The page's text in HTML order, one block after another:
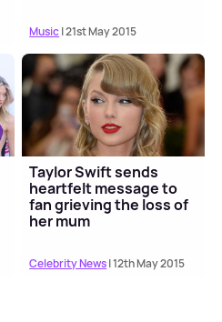
Music| 21st May 2015
Taylor Swift sends
heartfelt message to
fan grieving the loss of
her mum
Celebrity News| 12th May 2015